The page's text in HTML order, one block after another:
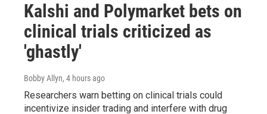
Kalshi and Polymarket bets on
clinical trials criticized as
'ghastly'
Bobby Allyn, 4 hours ago
Researchers warn betting on clinical trials could
incentivize insider trading and interfere with drug